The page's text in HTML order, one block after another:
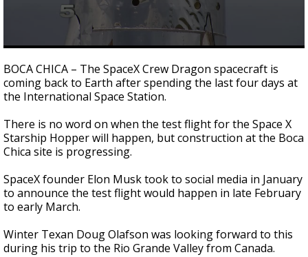
seconds
of
2
minutes,
seconds
BOCA CHICA – The SpaceX Crew Dragon spacecraft is
coming back to Earth after spending the last four days at
the International Space Station.
There is no word on when the test flight for the Space X
Starship Hopper will happen, but construction at the Boca
Chica site is progressing.
SpaceX founder Elon Musk took to social media in January
to announce the test flight would happen in late February
to early March.
Winter Texan Doug Olafson was looking forward to this
during his trip to the Rio Grande Valley from Canada.